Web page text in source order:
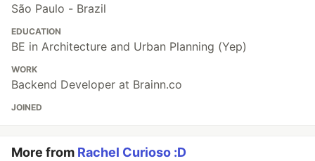
São Paulo - Brazil
EDUCATION
BE in Architecture and Urban Planning (Yep)
WORK
Backend Developer at Brainn.co
JOINED
More from Rachel Curioso :D